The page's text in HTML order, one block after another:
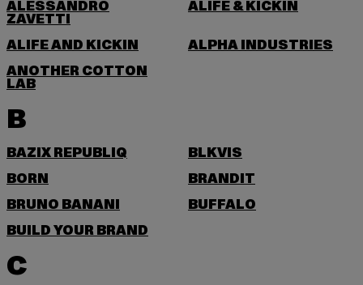
ALESSANDRO
ZAVETTI
ALIFE & KICKIN
ALIFE AND KICKIN
ALPHA INDUSTRIES
ANOTHER COTTON
LAB
B
BAZIX REPUBLIQ
BLKVIS
BORN
BRANDIT
BRUNO BANANI
BUFFALO
BUILD YOUR BRAND
C